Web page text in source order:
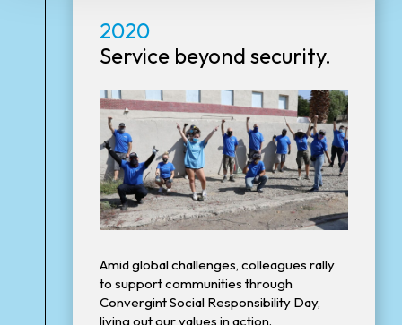
2020
Service beyond security.
Amid global challenges, colleagues rally
to support communities through
Convergint Social Responsibility Day,
living out our values in action.